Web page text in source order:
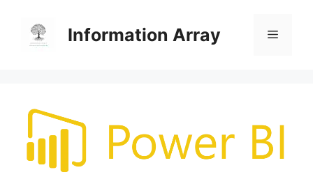
content
Information Array Menu